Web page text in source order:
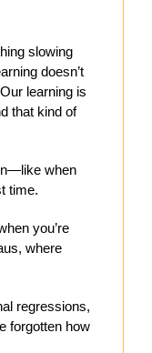
slowing
doesn’t
learning is
that kind of
when
time.
you’re
where
regressions,
forgotten how